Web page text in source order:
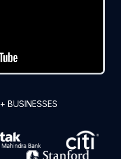
+ BUSINESSES